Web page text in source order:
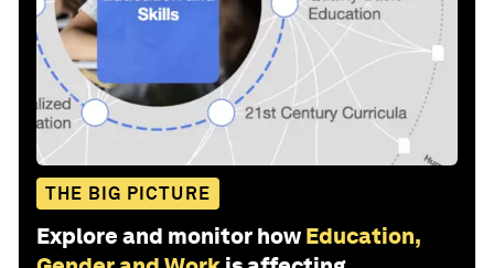
THE BIG PICTURE
Explore and monitor how Education,